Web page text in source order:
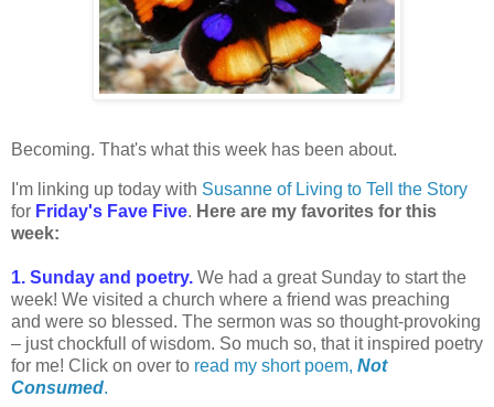
Becoming. That's what this week has been about.
I'm linking up today with Susanne of Living to Tell the Story
for Friday's Fave Five. Here are my favorites for this
week:
1. Sunday and poetry. We had a great Sunday to start the
week! We visited a church where a friend was preaching
and were so blessed. The sermon was so thought-provoking
– just chockfull of wisdom. So much so, that it inspired poetry
for me! Click on over to read my short poem, Not
Consumed.